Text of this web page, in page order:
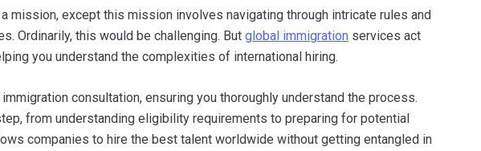
mission, except this mission involves navigating through intricate rules and
Ordinarily, this would be challenging. But global immigration services act
you understand the complexities of international hiring.
consultation, ensuring you thoroughly understand the process.
from understanding eligibility requirements to preparing for potential
companies to hire the best talent worldwide without getting entangled in